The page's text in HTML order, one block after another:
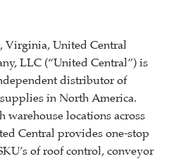
Virginia, United Central
LLC (“United Central”) is
distributor of
in North America.
warehouse locations across
Central provides one-stop
of roof control, conveyor